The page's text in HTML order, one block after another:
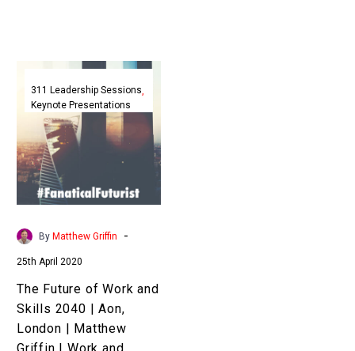
The
Future
of
Work
2040
|
Aon,
Matthew
Griffin
|
Work
311 Leadership Sessions
Keynote Presentations
By Matthew Griffin -
25th April 2020
The Future of Work and
Skills 2040 | Aon,
London | Matthew